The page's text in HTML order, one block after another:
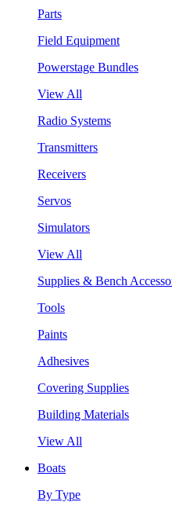
Parts
Field Equipment
Powerstage Bundles
View All
Radio Systems
Transmitters
Receivers
Servos
Simulators
View All
Supplies & Bench
Tools
Paints
Adhesives
Covering Supplies
Building Materials
View All
Boats
By Type